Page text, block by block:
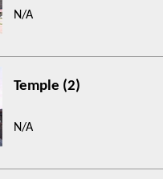
N/A
Temple (2)
N/A